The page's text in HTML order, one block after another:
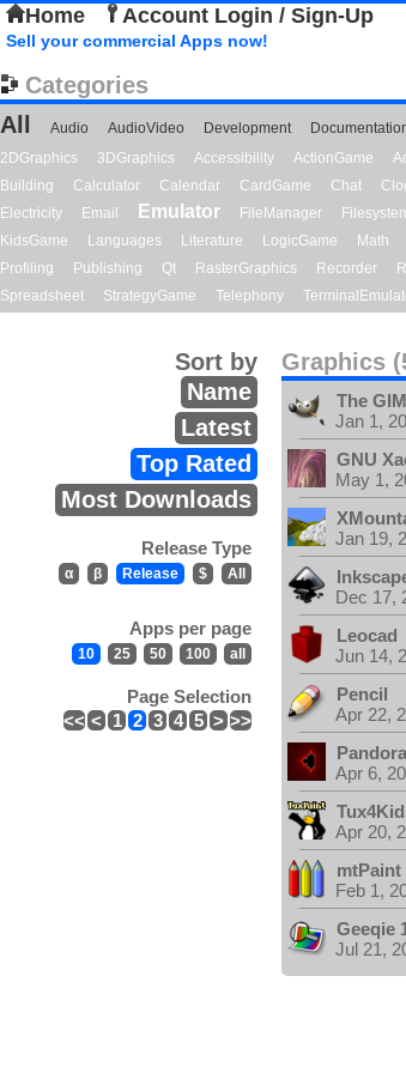
Home Account Login / Sign-Up
Sell your commercial Apps now!
Categories
All
Audio AudioVideo Development
2DGraphics
3DGraphics Accessibility ActionGame
Building
Calculator Calendar CardGame Chat
Electricity
Email Emulator FileManager
KidsGame
Languages Literature LogicGame Math
Profiling
Publishing Qt RasterGraphics Recorder
Spreadsheet
StrategyGame Telephony
Graphics
Sort by
Name
Latest
Top Rated
Most Downloads
Release Type
α β Release $ All
Apps per page
10 25 50 100 all
Page Selection
<< < 1 2 3 4 5 > >>
The
Jan 1,
GNU
May 1,
Jan 19,
Dec 17,
Leocad
Jun 14,
Pencil
Apr 22,
Apr 6,
Apr 20,
mtPaint
Feb 1,
Geeqie
Jul 21,